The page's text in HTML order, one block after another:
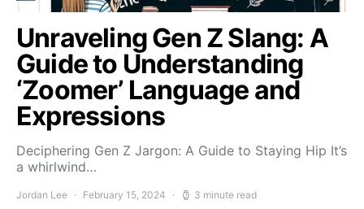
Unraveling Gen Z Slang: A
Guide to Understanding
‘Zoomer’ Language and
Expressions
Deciphering Gen Z Jargon: A Guide to Staying Hip It’s
a whirlwind…
Jordan Lee February 15, 2024 3 minute read